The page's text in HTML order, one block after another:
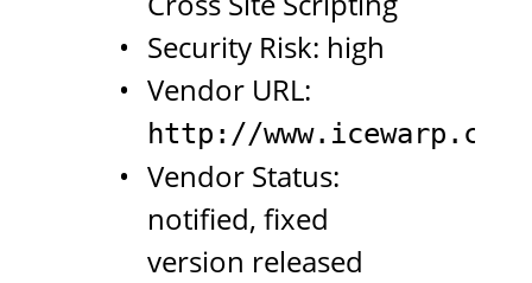
Security Risk: high
Vendor URL:
http://www.icewarp.com/
Vendor Status:
notified, fixed
version released